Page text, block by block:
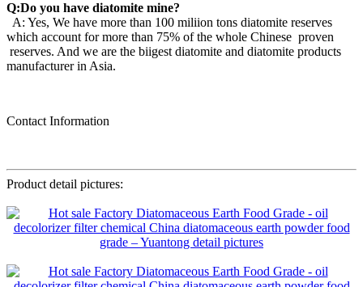
Q:Do you have diatomite mine?
A: Yes, We have more than 100 miliion tons diatomite reserves
which account for more than 75% of the whole Chinese proven
reserves. And we are the biigest diatomite and diatomite products
manufacturer in Asia.
Contact Information
Product detail pictures: